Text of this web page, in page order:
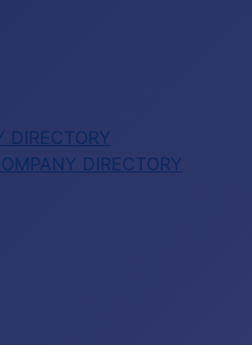
DIRECTORY
DIRECTORY